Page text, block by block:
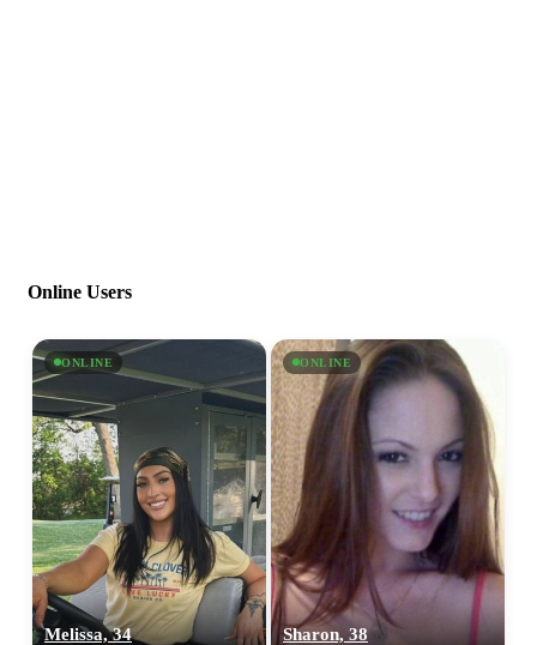
Online Users
ONLINE
Melissa, 34
ONLINE
Sharon, 38